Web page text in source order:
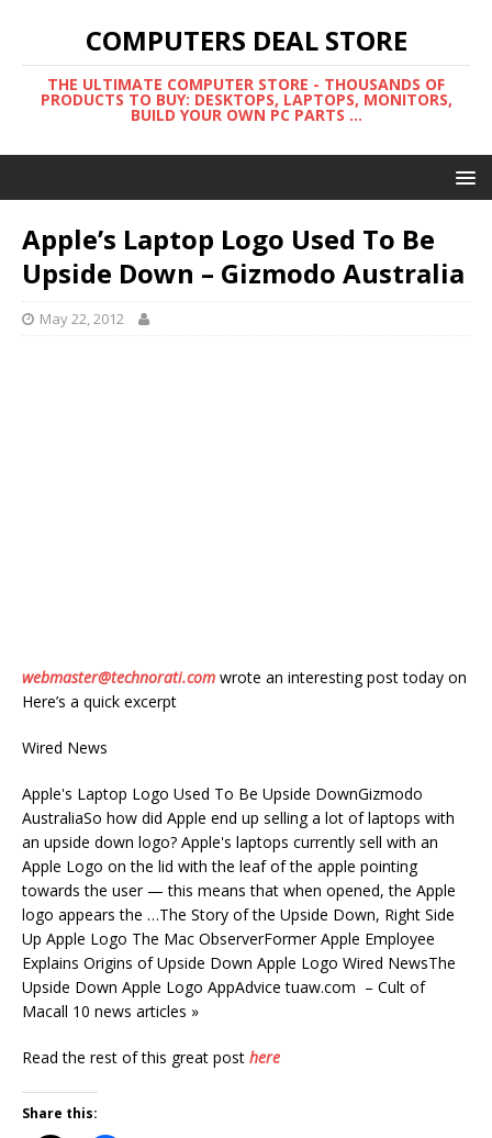
COMPUTERS DEAL STORE
THE ULTIMATE COMPUTER STORE - THOUSANDS OF
PRODUCTS TO BUY: DESKTOPS, LAPTOPS, MONITORS,
BUILD YOUR OWN PC PARTS ...
Apple’s Laptop Logo Used To Be
Upside Down – Gizmodo Australia
May 22, 2012
webmaster@technorati.com wrote an interesting post today on
Here’s a quick excerpt
Wired News
Apple's Laptop Logo Used To Be Upside DownGizmodo
AustraliaSo how did Apple end up selling a lot of laptops with
an upside down logo? Apple's laptops currently sell with an
Apple Logo on the lid with the leaf of the apple pointing
towards the user — this means that when opened, the Apple
logo appears the …The Story of the Upside Down, Right Side
Up Apple Logo The Mac ObserverFormer Apple Employee
Explains Origins of Upside Down Apple Logo Wired NewsThe
Upside Down Apple Logo AppAdvice tuaw.com – Cult of
Macall 10 news articles »
Read the rest of this great post here
Share this: